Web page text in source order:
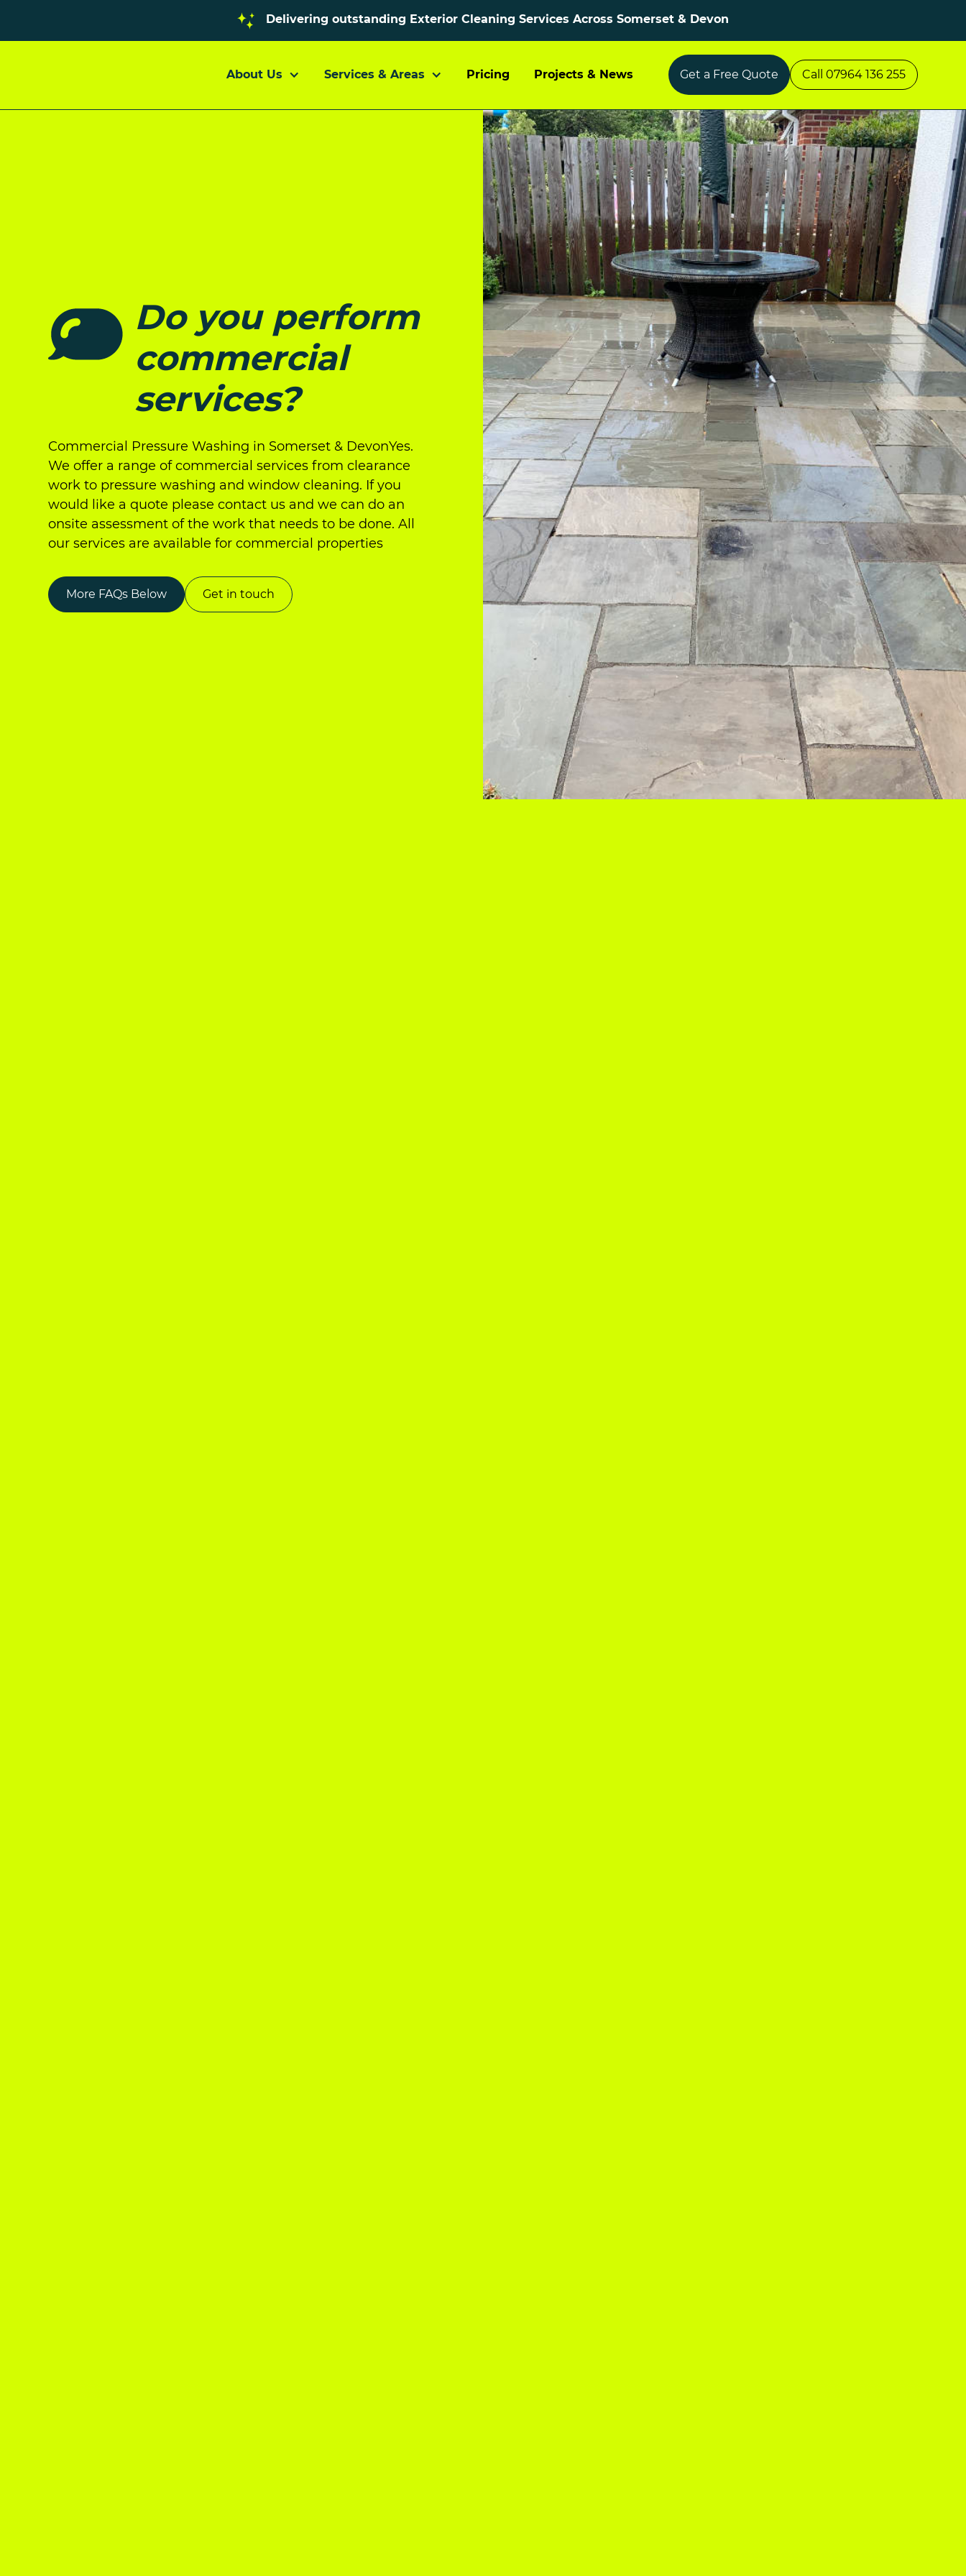
Delivering outstanding Exterior Cleaning Services Across Somerset & Devon
About Us Services & Areas Pricing Projects & News Get a Free Quote Call 07964 136 255
Do you perform
commercial
services?
Commercial Pressure Washing in Somerset & DevonYes.
We offer a range of commercial services from clearance
work to pressure washing and window cleaning. If you
would like a quote please contact us and we can do an
onsite assessment of the work that needs to be done. All
our services are available for commercial properties
More FAQs Below Get in touch